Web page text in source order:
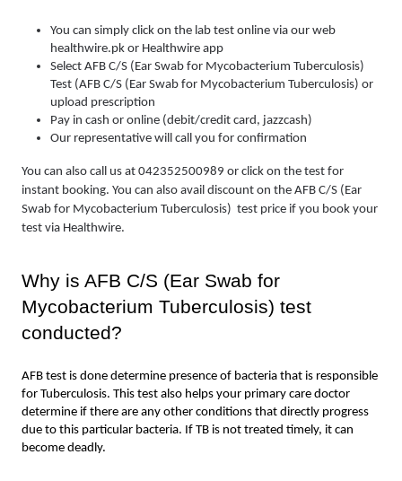
You can simply click on the lab test online via our web
healthwire.pk or Healthwire app
Select AFB C/S (Ear Swab for Mycobacterium Tuberculosis)
Test (AFB C/S (Ear Swab for Mycobacterium Tuberculosis) or
upload prescription
Pay in cash or online (debit/credit card, jazzcash)
Our representative will call you for confirmation
You can also call us at 042352500989 or click on the test for
instant booking. You can also avail discount on the AFB C/S (Ear
Swab for Mycobacterium Tuberculosis)  test price if you book your
test via Healthwire.
Why is AFB C/S (Ear Swab for
Mycobacterium Tuberculosis) test
conducted?
AFB test is done determine presence of bacteria that is responsible
for Tuberculosis. This test also helps your primary care doctor
determine if there are any other conditions that directly progress
due to this particular bacteria. If TB is not treated timely, it can
become deadly.